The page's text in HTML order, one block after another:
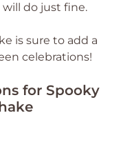
will do just fine.
is sure to add a
celebrations!
for Spooky